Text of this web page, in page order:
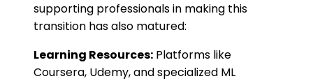
supporting professionals in making this
transition has also matured:
Learning Resources: Platforms like
Coursera, Udemy, and specialized ML